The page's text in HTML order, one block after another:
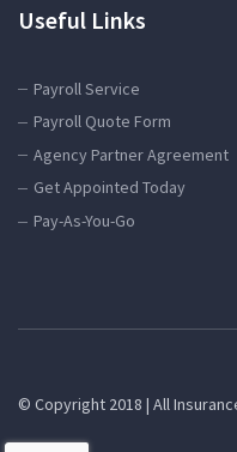
Useful Links
Payroll Service
Payroll Quote Form
Agency Partner Agreement
Get Appointed Today
Pay-As-You-Go
© Copyright 2018 | All